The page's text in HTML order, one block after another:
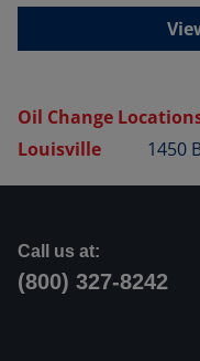
Oil Change
Louisville
1450
Call us at:
(800) 327-8242